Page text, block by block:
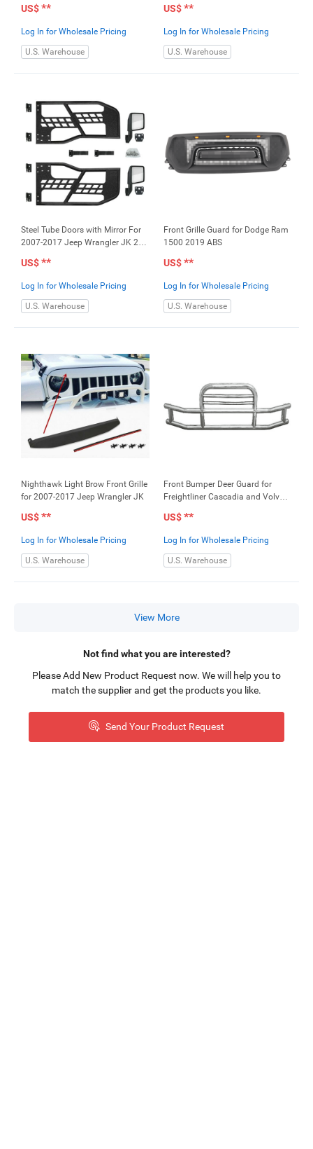
US$**
Log In for Wholesale Pricing
U.S. Warehouse
US$**
Log In for Wholesale Pricing
U.S. Warehouse
Steel Tube Doors with Mirror For
2007-2017 Jeep Wrangler JK 2
US$**
Log In for Wholesale Pricing
U.S. Warehouse
Front Grille Guard for Dodge Ram
1500 2019 ABS
US$**
Log In for Wholesale Pricing
U.S. Warehouse
Nighthawk Light Brow Front Grille
for 2007-2017 Jeep Wrangler JK
US$**
Log In for Wholesale Pricing
U.S. Warehouse
Front Bumper Deer Guard for
Freightliner Cascadia and Volvo
bracket)
US$**
Log In for Wholesale Pricing
U.S. Warehouse
View More
Not find what you are interested?
Please Add New Product Request now. We will help you to
match the supplier and get the products you like.
Send Your Product Request